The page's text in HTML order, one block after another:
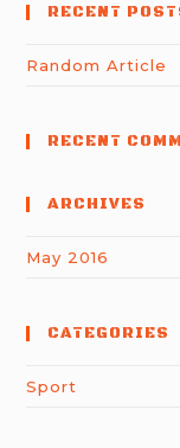
RECENT
Random Article
RECENT
ARCHIVES
May 2016
CATEGORIES
Sport